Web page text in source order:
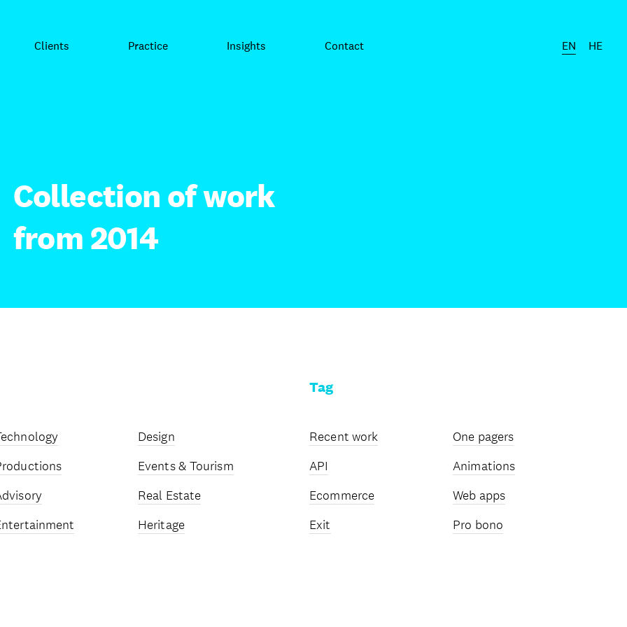
Clients Practice Insights Contact EN HE
Collection of work
from 2014
Design
Events & Tourism
Real Estate
Heritage
Tag
Recent work
API
Ecommerce
Exit
One pagers
Animations
Web apps
Pro bono